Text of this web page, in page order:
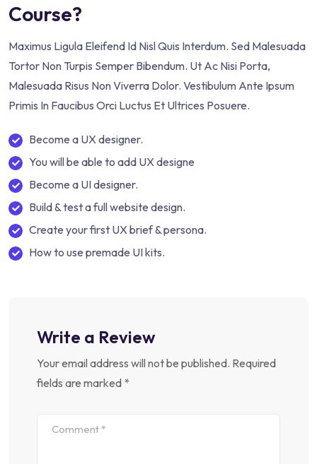
Course?
Maximus Ligula Eleifend Id Nisl Quis Interdum. Sed Malesuada
Tortor Non Turpis Semper Bibendum. Ut Ac Nisi Porta,
Malesuada Risus Non Viverra Dolor. Vestibulum Ante Ipsum
Primis In Faucibus Orci Luctus Et Ultrices Posuere.
Become a UX designer.
You will be able to add UX designe
Become a UI designer.
Build & test a full website design.
Create your first UX brief & persona.
How to use premade UI kits.
Write a Review
Your email address will not be published. Required
fields are marked *